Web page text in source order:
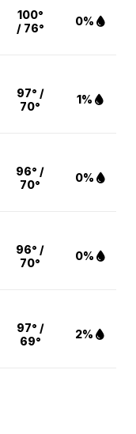
100°
/ 76°
0%
97° /
70°
1%
96° /
70°
0%
96° /
70°
0%
97° /
69°
2%